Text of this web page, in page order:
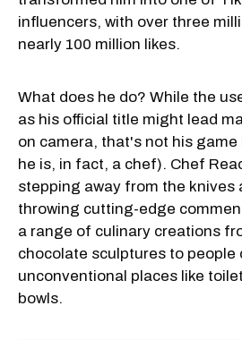
influencers, with over three
nearly 100 million likes.
What does he do? While the
as his official title might lead
on camera, that's not his game
he is, in fact, a chef). Chef
stepping away from the knives
throwing cutting-edge
a range of culinary creations
chocolate sculptures to people
unconventional places like
bowls.